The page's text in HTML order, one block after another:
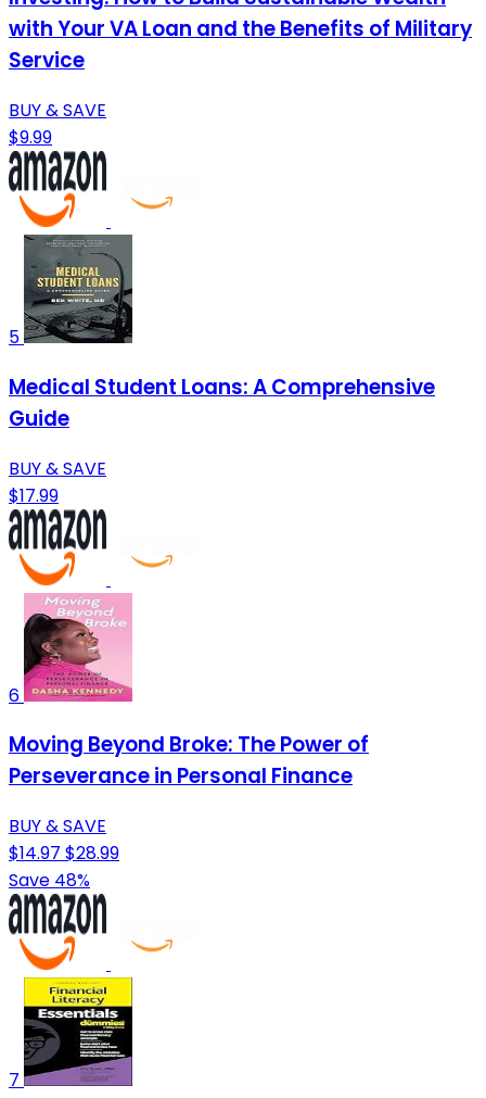
with Your VA Loan and the Benefits of Military
Service
BUY & SAVE
$9.99
5
Medical Student Loans: A Comprehensive
Guide
BUY & SAVE
$17.99
6
Moving Beyond Broke: The Power of
Perseverance in Personal Finance
BUY & SAVE
$14.97 $28.99
Save 48%
7